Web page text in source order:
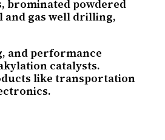
brominated powdered
and gas well drilling,
and performance
catalysts.
like transportation